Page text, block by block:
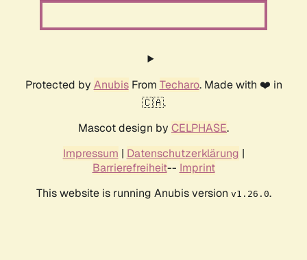
Protected by AnubisFrom Techaro. Made with ❤️ in
🇨🇦.
Mascot design by CELPHASE.
Impressum | Datenschutzerklärung |
Barrierefreiheit-- Imprint
This website is running Anubis version v1.26.0.